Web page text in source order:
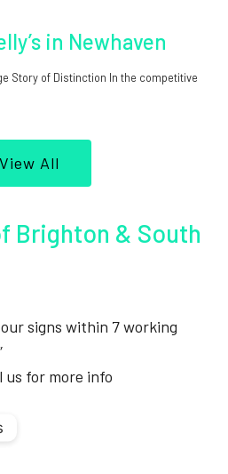
in Newhaven
Story of Distinction In the competitive
View All
Brighton & South
signs within 7 working
us for more info